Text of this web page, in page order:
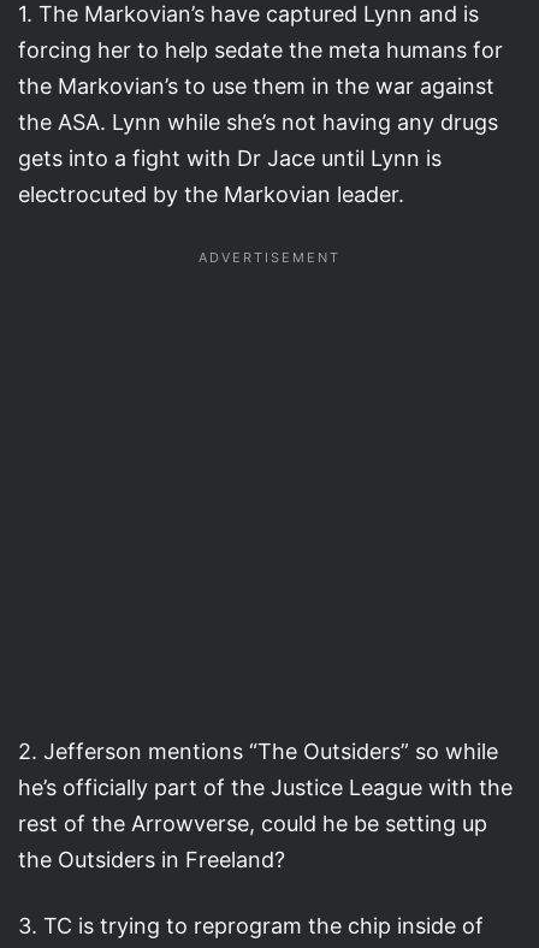
1. The Markovian’s have captured Lynn and is
forcing her to help sedate the meta humans for
the Markovian’s to use them in the war against
the ASA. Lynn while she’s not having any drugs
gets into a fight with Dr Jace until Lynn is
electrocuted by the Markovian leader.
2. Jefferson mentions “The Outsiders” so while
he’s officially part of the Justice League with the
rest of the Arrowverse, could he be setting up
the Outsiders in Freeland?
3. TC is trying to reprogram the chip inside of